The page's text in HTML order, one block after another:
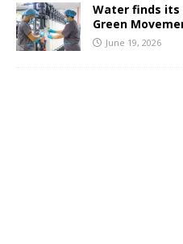
Water finds its
Green
June 19, 2026